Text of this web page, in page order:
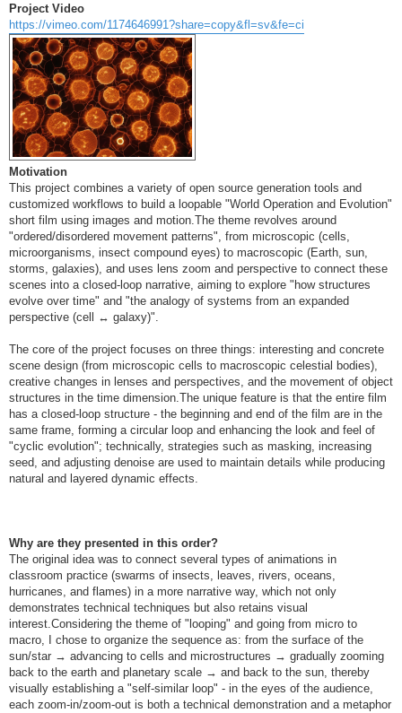
s
Project Video
https://vimeo.com/1174646991?share=copy&fl=sv&fe=ci
Motivation
This project combines a variety of open source generation tools and
customized workflows to build a loopable "World Operation and Evolution"
short film using images and motion.The theme revolves around
"ordered/disordered movement patterns", from microscopic (cells,
microorganisms, insect compound eyes) to macroscopic (Earth, sun,
storms, galaxies), and uses lens zoom and perspective to connect these
scenes into a closed-loop narrative, aiming to explore "how structures
evolve over time" and "the analogy of systems from an expanded
perspective (cell ↔ galaxy)".
The core of the project focuses on three things: interesting and concrete
scene design (from microscopic cells to macroscopic celestial bodies),
creative changes in lenses and perspectives, and the movement of object
structures in the time dimension.The unique feature is that the entire film
has a closed-loop structure - the beginning and end of the film are in the
same frame, forming a circular loop and enhancing the look and feel of
"cyclic evolution"; technically, strategies such as masking, increasing
seed, and adjusting denoise are used to maintain details while producing
natural and layered dynamic effects.
Why are they presented in this order?
The original idea was to connect several types of animations in
classroom practice (swarms of insects, leaves, rivers, oceans,
hurricanes, and flames) in a more narrative way, which not only
demonstrates technical techniques but also retains visual
interest.Considering the theme of "looping" and going from micro to
macro, I chose to organize the sequence as: from the surface of the
sun/star → advancing to cells and microstructures → gradually zooming
back to the earth and planetary scale → and back to the sun, thereby
visually establishing a "self-similar loop" - in the eyes of the audience,
each zoom-in/zoom-out is both a technical demonstration and a metaphor